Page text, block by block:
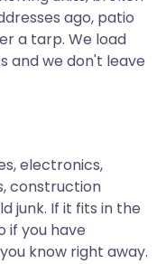
ago, patio
a tarp. We load
and we don't leave
electronics,
construction
junk. If it fits in the
if you have
know right away.